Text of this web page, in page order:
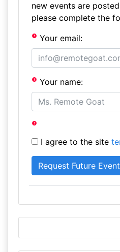
new events are
please complete the
Your email:
Your name:
I agree to the site